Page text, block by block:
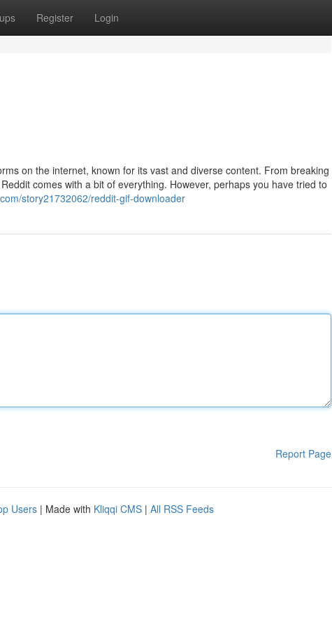
Register Login
on the internet, known for its vast and diverse content. From breaking
comes with a bit of everything. However, perhaps you have tried to
story21732062/reddit-gif-downloader
Report Page
Users | Made with Kliqqi CMS | All RSS Feeds